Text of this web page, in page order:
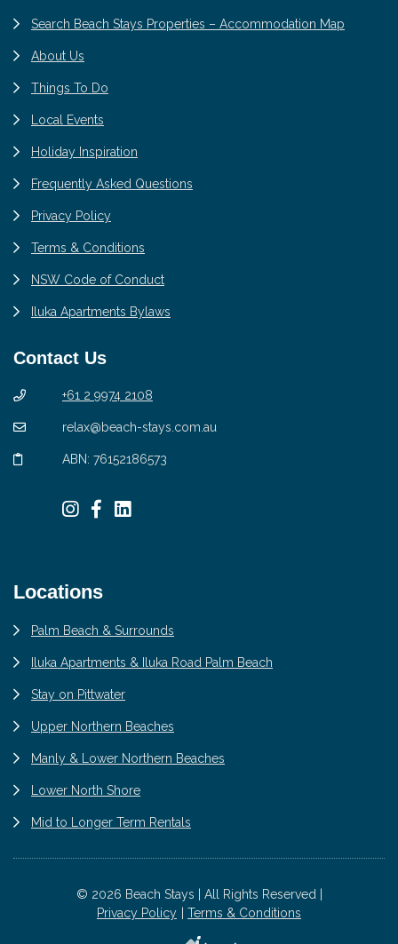
Search Beach Stays Properties – Accommodation Map
About Us
Things To Do
Local Events
Holiday Inspiration
Frequently Asked Questions
Privacy Policy
Terms & Conditions
NSW Code of Conduct
Iluka Apartments Bylaws
Contact Us
+61 2 9974 2108
relax@beach-stays.com.au
ABN: 76152186573
Locations
Palm Beach & Surrounds
Iluka Apartments & Iluka Road Palm Beach
Stay on Pittwater
Upper Northern Beaches
Manly & Lower Northern Beaches
Lower North Shore
Mid to Longer Term Rentals
© 2026 Beach Stays | All Rights Reserved |
Privacy Policy
Terms & Conditions